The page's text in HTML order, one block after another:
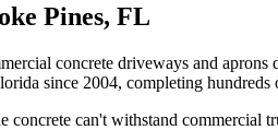
Pines, FL
concrete driveways and
since 2004, completing
concrete can't withstand commercial